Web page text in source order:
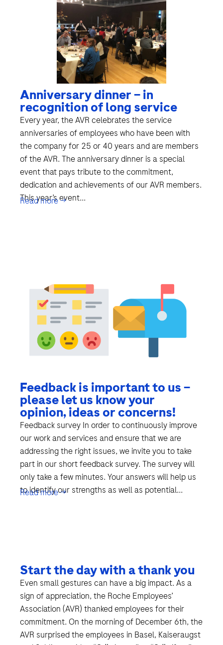
Anniversary dinner – in
recognition of long service
Every year, the AVR celebrates the service
anniversaries of employees who have been with
the company for 25 or 40 years and are members
of the AVR. The anniversary dinner is a special
event that pays tribute to the commitment,
dedication and achievements of our AVR members.
This year’s event...
Read more →
Feedback is important to us –
please let us know your
opinion, ideas or concerns!
Feedback survey In order to continuously improve
our work and services and ensure that we are
addressing the right issues, we invite you to take
part in our short feedback survey. The survey will
only take a few minutes. Your answers will help us
to identify our strengths as well as potential...
Read more →
Start the day with a thank you
Even small gestures can have a big impact. As a
sign of appreciation, the Roche Employees’
Association (AVR) thanked employees for their
commitment. On the morning of December 6th, the
AVR surprised the employees in Basel, Kaiseraugst